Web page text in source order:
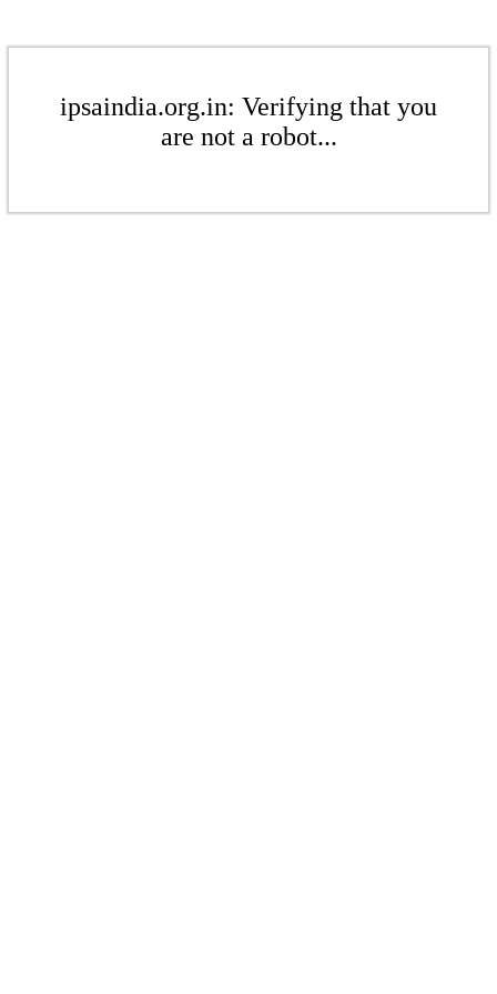
ipsaindia.org.in: Verifying that you
are not a robot...